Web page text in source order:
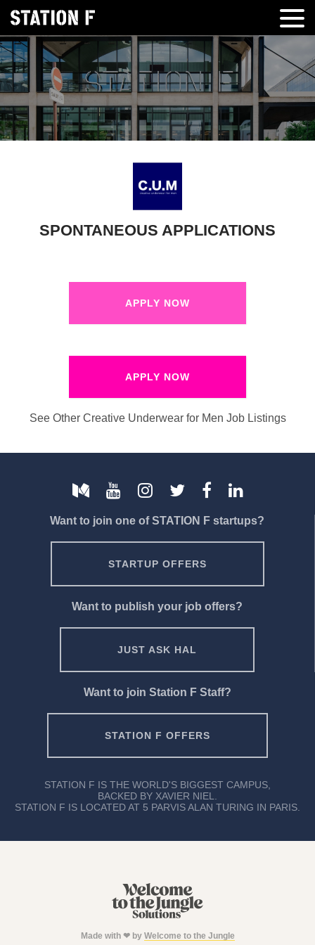
SPONTANEOUS APPLICATIONS
APPLY NOW
APPLY NOW
See Other Creative Underwear for Men Job Listings
Want to join one of STATION F startups?
STARTUP OFFERS
Want to publish your job offers?
JUST ASK HAL
Want to join Station F Staff?
STATION F OFFERS
STATION F IS THE WORLD'S BIGGEST CAMPUS,
BACKED BY XAVIER NIEL.
STATION F IS LOCATED AT 5 PARVIS ALAN TURING IN PARIS.
Made with ❤ by Welcome to the Jungle